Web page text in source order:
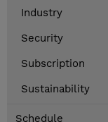
Industry
Security
Subscription
Sustainability
Schedule